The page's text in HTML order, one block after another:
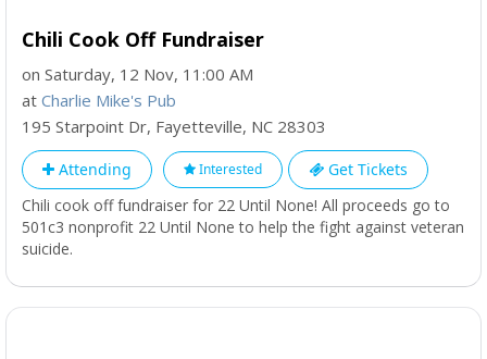
Chili Cook Off Fundraiser
on Saturday, 12 Nov, 11:00 AM
at Charlie Mike's Pub
195 Starpoint Dr, Fayetteville, NC 28303
Attending Interested
Get Tickets
Chili cook off fundraiser for 22 Until None! All proceeds go to
501c3 nonprofit 22 Until None to help the fight against veteran
suicide.